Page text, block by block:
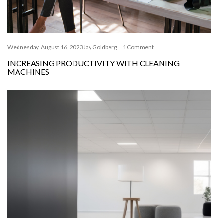
Wednesday, August 16, 2023Jay Goldberg 1 Comment
INCREASING PRODUCTIVITY WITH CLEANING
MACHINES